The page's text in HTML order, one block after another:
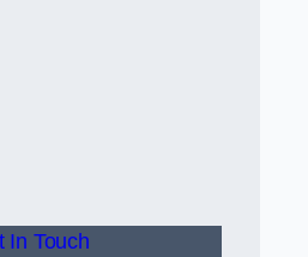
In Touch